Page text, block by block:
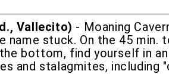
Vallecito) - Moaning
name stuck. On the 45
bottom, find yourself in
and stalagmites, including